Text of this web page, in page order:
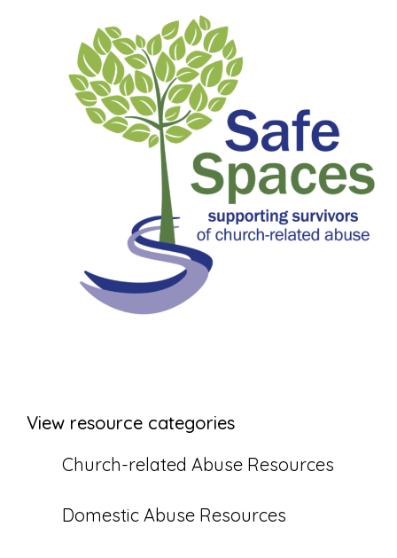
View resource categories
Church-related Abuse Resources
Domestic Abuse Resources